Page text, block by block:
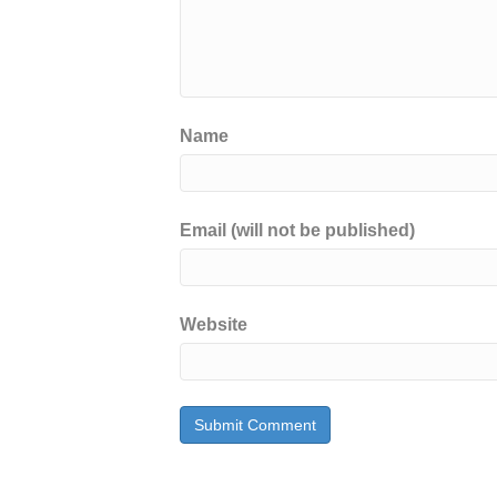
Name
Email (will not be published)
Website